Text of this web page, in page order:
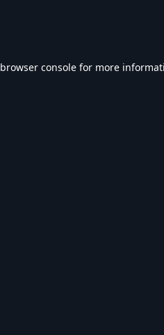
browser console for more